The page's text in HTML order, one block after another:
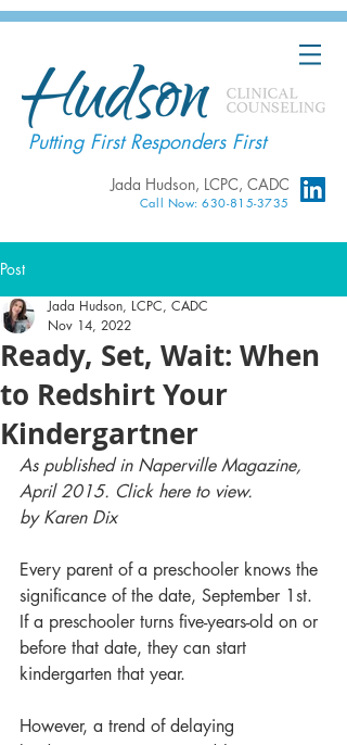
Putting First Responders First
Jada Hudson, LCPC, CADC
Call Now: 630-815-3735
Post
Ready, Set, Wait: When
to Redshirt Your
Kindergartner
Jada Hudson, LCPC, CADC
Nov 14, 2022
As published in Naperville Magazine,
April 2015. Click here to view.
by Karen Dix
Every parent of a preschooler knows the
significance of the date, September 1st.
If a preschooler turns five-years-old on or
before that date, they can start
kindergarten that year.
However, a trend of delaying